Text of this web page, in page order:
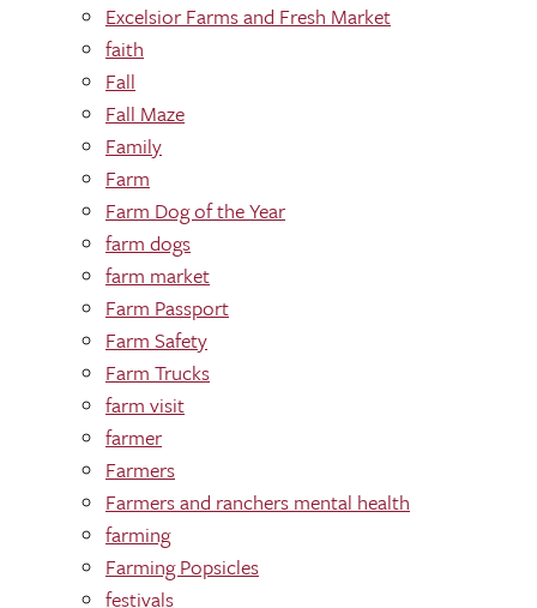
Excelsior Farms and Fresh Market
faith
Fall
Fall Maze
Family
Farm
Farm Dog of the Year
farm dogs
farm market
Farm Passport
Farm Safety
Farm Trucks
farm visit
farmer
Farmers
Farmers and ranchers mental health
farming
Farming Popsicles
festivals